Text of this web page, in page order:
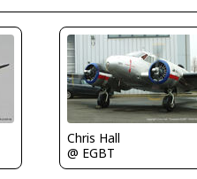
Chris Hall
@ EGBT